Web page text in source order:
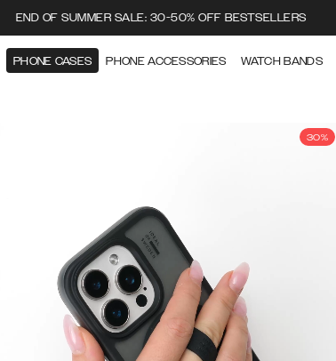
END OF SUMMER SALE: 30-50% OFF BESTSELLERS
PHONE CASES PHONE ACCESSORIES WATCH BANDS
30%